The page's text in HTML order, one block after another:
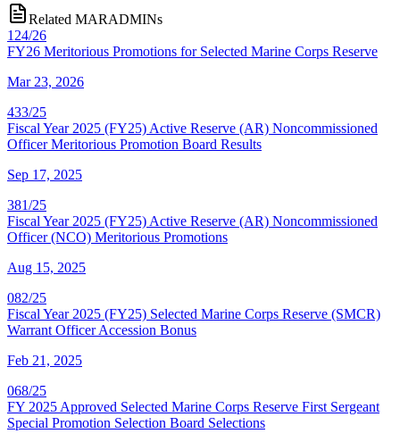
Related MARADMINs
124/26
FY26 Meritorious Promotions for Selected Marine Corps Reserve
Mar 23, 2026
433/25
Fiscal Year 2025 (FY25) Active Reserve (AR) Noncommissioned
Officer Meritorious Promotion Board Results
Sep 17, 2025
381/25
Fiscal Year 2025 (FY25) Active Reserve (AR) Noncommissioned
Officer (NCO) Meritorious Promotions
Aug 15, 2025
082/25
Fiscal Year 2025 (FY25) Selected Marine Corps Reserve (SMCR)
Warrant Officer Accession Bonus
Feb 21, 2025
068/25
FY 2025 Approved Selected Marine Corps Reserve First Sergeant
Special Promotion Selection Board Selections